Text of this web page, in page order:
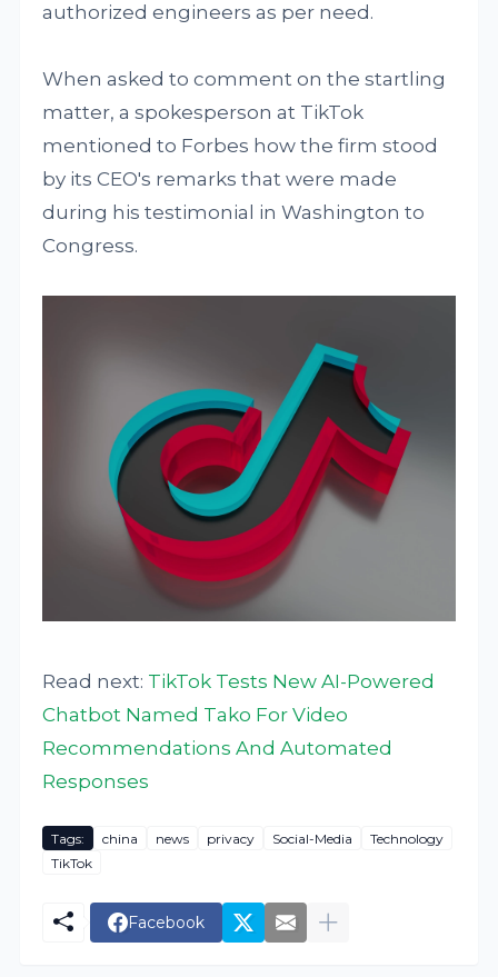
authorized engineers as per need.
When asked to comment on the startling
matter, a spokesperson at TikTok
mentioned to Forbes how the firm stood
by its CEO's remarks that were made
during his testimonial in Washington to
Congress.
Read next: TikTok Tests New AI-Powered
Chatbot Named Tako For Video
Recommendations And Automated
Responses
Tags: china news privacy Social-Media
Technology
TikTok
Facebook